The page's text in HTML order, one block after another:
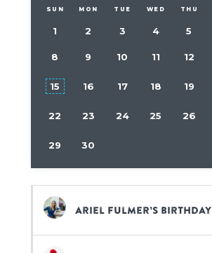
SUN MON TUE WED THU
1 2 3 4 5
8 9 10 11 12
15 16 17 18 19
22 23 24 25 26
29 30
Ariel Fulmer’s birthday